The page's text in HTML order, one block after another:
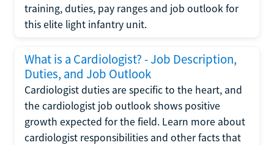
training, duties, pay ranges and job outlook for
this elite light infantry unit.
What is a Cardiologist? - Job Description,
Duties, and Job Outlook
Cardiologist duties are specific to the heart, and
the cardiologist job outlook shows positive
growth expected for the field. Learn more about
cardiologist responsibilities and other facts that